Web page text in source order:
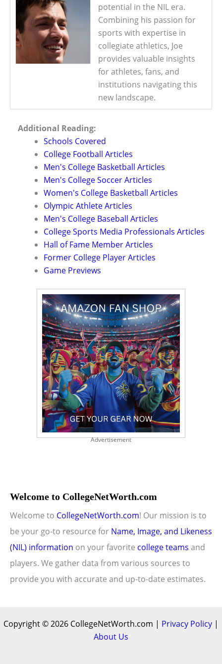
potential in the NIL era.
Combining his passion for
sports with expertise in
collegiate athletics, Joe
provides valuable insights
for athletes, fans, and
institutions navigating this
new landscape.
Additional Reading:
Schools Covered
College Football Articles
Men's College Basketball Articles
Men's College Soccer Articles
Women's College Basketball Articles
Olympic Athlete Articles
Men's College Baseball Articles
College Sports Media Professionals Articles
Hall of Fame Member Articles
Former College Player Articles
Game Previews
Advertisement
Welcome to CollegeNetWorth.com
Welcome to CollegeNetWorth.com! Our mission is to
be your go-to resource for Name, Image, and Likeness
(NIL) information on your favorite college teams and
players. We gather data from various sources to
provide you with accurate and up-to-date estimates.
Copyright © 2026 CollegeNetWorth.com | Privacy Policy |
About Us